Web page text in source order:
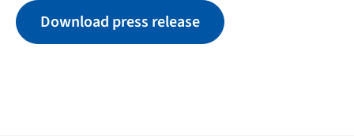
Download press release